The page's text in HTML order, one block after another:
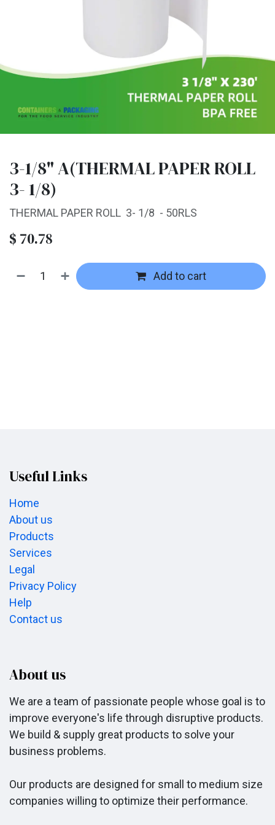
3-1/8" A(THERMAL PAPER ROLL
3- 1/8)
THERMAL PAPER ROLL 3- 1/8 - 50RLS
$ 70.78
Add to cart
Useful Links
Home
About us
Products
Services
Legal
Privacy Policy
Help
Contact us
About us
We are a team of passionate people whose goal is to
improve everyone's life through disruptive products.
We build & supply great products to solve your
business problems.
Our products are designed for small to medium size
companies willing to optimize their performance.